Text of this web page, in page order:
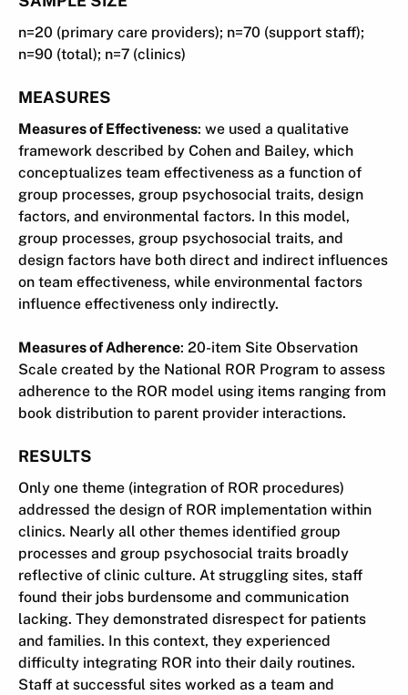
n=20 (primary care providers); n=70 (support staff);
n=90 (total); n=7 (clinics)
MEASURES
Measures of Effectiveness: we used a qualitative
framework described by Cohen and Bailey, which
conceptualizes team effectiveness as a function of
group processes, group psychosocial traits, design
factors, and environmental factors. In this model,
group processes, group psychosocial traits, and
design factors have both direct and indirect influences
on team effectiveness, while environmental factors
influence effectiveness only indirectly.
Measures of Adherence: 20-item Site Observation
Scale created by the National ROR Program to assess
adherence to the ROR model using items ranging from
book distribution to parent provider interactions.
RESULTS
Only one theme (integration of ROR procedures)
addressed the design of ROR implementation within
clinics. Nearly all other themes identified group
processes and group psychosocial traits broadly
reflective of clinic culture. At struggling sites, staff
found their jobs burdensome and communication
lacking. They demonstrated disrespect for patients
and families. In this context, they experienced
difficulty integrating ROR into their daily routines.
Staff at successful sites worked as a team and